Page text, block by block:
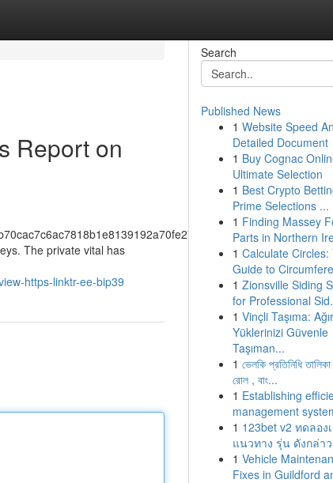
Report on
The private vital has
https-linktr-ee-bip39
Search
Published News
1 Website Speed
Detailed Document
1 Buy Cognac
Ultimate Selection
1 Best Crypto
Prime Selections ...
1 Finding Massey
Parts in Northern
1 Calculate Circles:
Guide to
1 Zionsville Siding
for Professional
1 Vinçli Taşıma: Ağır
Yüklerinizi Güvenle
Taşıman...
1 ভেলকি প্রতিনিধি
রোল , বাং...
1 Establishing
management
1 123bet v2 ทดลอง
แนวทาง รุ่น ดังกล่า
1 Vehicle
Fixes in Guildford